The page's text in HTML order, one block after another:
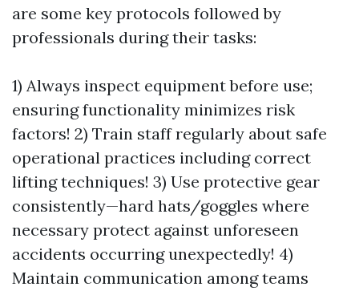
are some key protocols followed by
professionals during their tasks:
1) Always inspect equipment before use;
ensuring functionality minimizes risk
factors! 2) Train staff regularly about safe
operational practices including correct
lifting techniques! 3) Use protective gear
consistently—hard hats/goggles where
necessary protect against unforeseen
accidents occurring unexpectedly! 4)
Maintain communication among teams